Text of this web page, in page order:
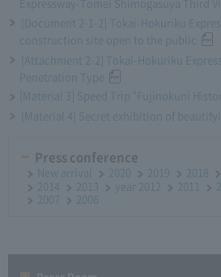
[Document 2-1-2] Tokai-Hokuriku
construction site open to the public
[Attachment 2-2] Tokai-Hokuriku
Penetration Type
[Material 3] Speed Trip "Fujinokuni
[Material 4] Secret exhibition of
Press conference
New arrival 2020 2019 2018
2014
2013 year 2012 2011
2007
2006